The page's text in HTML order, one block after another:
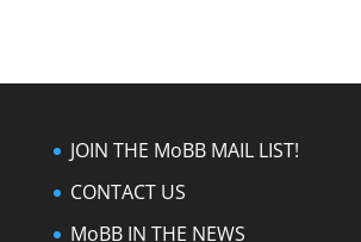
JOIN THE MoBB MAIL LIST!
CONTACT US
MoBB IN THE NEWS